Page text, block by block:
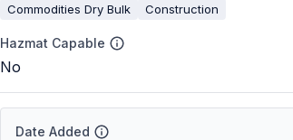
Commodities Dry Bulk
Construction
Hazmat Capable
No
Date Added